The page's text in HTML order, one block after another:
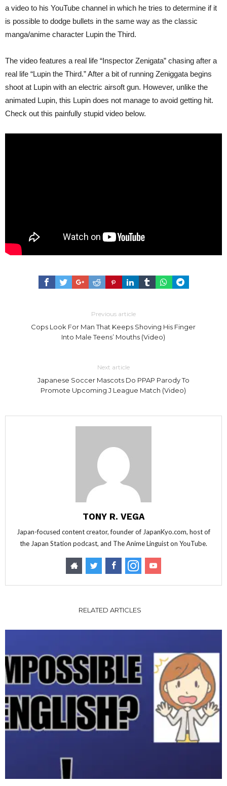
a video to his YouTube channel in which he tries to determine if it
is possible to dodge bullets in the same way as the classic
manga/anime character Lupin the Third.
The video features a real life “Inspector Zenigata” chasing after a
real life “Lupin the Third.” After a bit of running Zeniggata begins
shoot at Lupin with an electric airsoft gun. However, unlike the
animated Lupin, this Lupin does not manage to avoid getting hit.
Check out this painfully stupid video below.
Previous article
Cops Look For Man That Keeps Shoving His Finger
Into Male Teens’ Mouths (Video)
Next article
Japanese Soccer Mascots Do PPAP Parody To
Promote Upcoming J League Match (Video)
TONY R. VEGA
Japan-focused content creator, founder of JapanKyo.com, host of
the Japan Station podcast, and The Anime Linguist on YouTube.
RELATED ARTICLES